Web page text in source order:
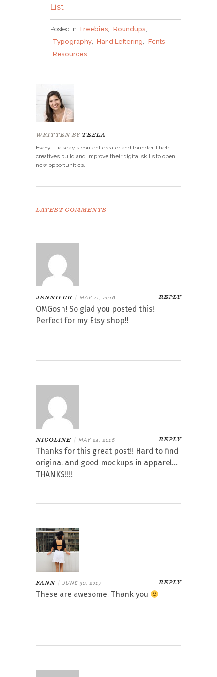
List
Posted in Freebies, Roundups,
Typography, Hand Lettering, Fonts,
Resources
WRITTEN BY TEELA
Every Tuesday's content creator and founder. I help
creatives build and improve their digital skills to open
new opportunities.
LATEST COMMENTS
JENNIFER | MAY 21, 2016 REPLY
OMGosh! So glad you posted this!
Perfect for my Etsy shop!!
NICOLINE | MAY 24, 2016 REPLY
Thanks for this great post!! Hard to find
original and good mockups in apparel…
THANKS!!!!
FANN | JUNE 30, 2017 REPLY
These are awesome! Thank you